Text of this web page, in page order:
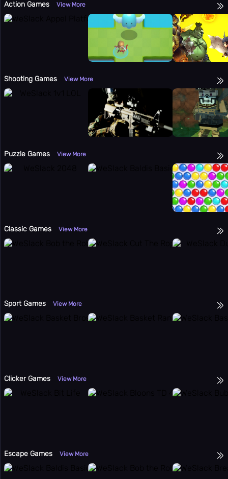
Action Games View More
Shooting Games View More
Puzzle Games View More
Classic Games View More
Sport Games View More
Clicker Games View More
Escape Games View More